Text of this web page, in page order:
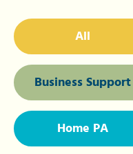
All
Business Support
Home PA